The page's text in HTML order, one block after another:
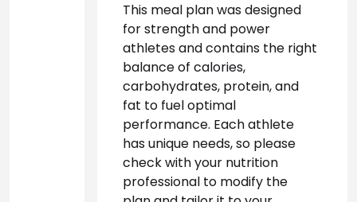
This meal plan was designed
for strength and power
athletes and contains the right
balance of calories,
carbohydrates, protein, and
fat to fuel optimal
performance. Each athlete
has unique needs, so please
check with your nutrition
professional to modify the